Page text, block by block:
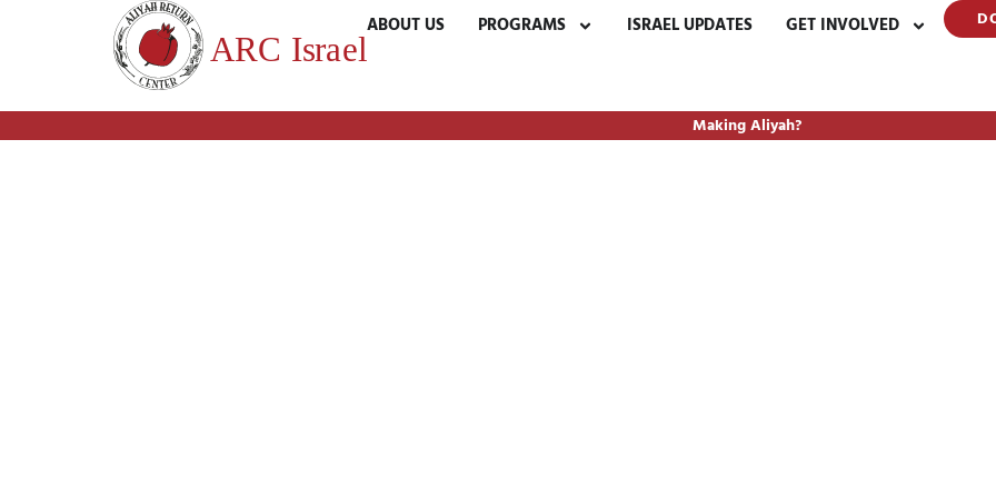
ABOUT US PROGRAMS ISRAEL UPDATES GET INVOLVED
Making Aliyah?